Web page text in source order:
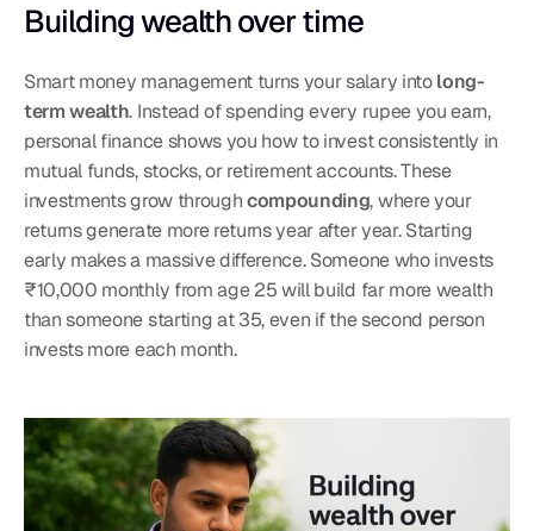
Building wealth over time
Smart money management turns your salary into long-
term wealth. Instead of spending every rupee you earn,
personal finance shows you how to invest consistently in
mutual funds, stocks, or retirement accounts. These
investments grow through compounding, where your
returns generate more returns year after year. Starting
early makes a massive difference. Someone who invests
₹10,000 monthly from age 25 will build far more wealth
than someone starting at 35, even if the second person
invests more each month.